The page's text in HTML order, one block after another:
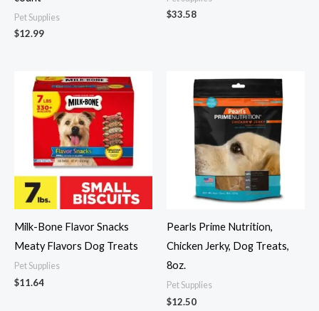
Pet Supplies
$12.99
$33.58
Milk-Bone Flavor Snacks
Meaty Flavors Dog Treats
Pet Supplies
$11.64
Pearls Prime Nutrition,
Chicken Jerky, Dog Treats,
8oz.
Pet Supplies
$12.50